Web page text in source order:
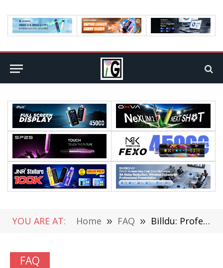
YOU ARE AT: Home » FAQ » Billdu: Professional Online Invoices Maker For Small Business
FAQ